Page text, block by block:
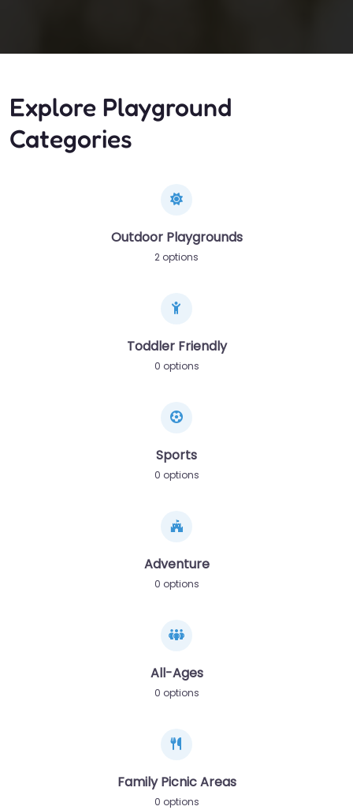
Explore Playground
Categories
Outdoor Playgrounds
2 options
Toddler Friendly
0 options
Sports
0 options
Adventure
0 options
All-Ages
0 options
Family Picnic Areas
0 options